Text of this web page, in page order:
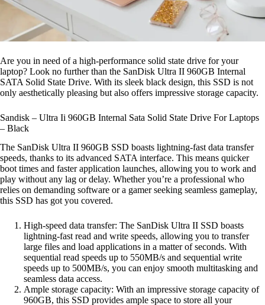
Are you in need of a high-performance solid state drive for your
laptop? Look no further than the SanDisk Ultra II 960GB Internal
SATA Solid State Drive. With its sleek black design, this SSD is not
only aesthetically pleasing but also offers impressive storage capacity.
Sandisk – Ultra Ii 960GB Internal Sata Solid State Drive For Laptops
– Black
The SanDisk Ultra II 960GB SSD boasts lightning-fast data transfer
speeds, thanks to its advanced SATA interface. This means quicker
boot times and faster application launches, allowing you to work and
play without any lag or delay. Whether you’re a professional who
relies on demanding software or a gamer seeking seamless gameplay,
this SSD has got you covered.
High-speed data transfer: The SanDisk Ultra II SSD boasts
lightning-fast read and write speeds, allowing you to transfer
large files and load applications in a matter of seconds. With
sequential read speeds up to 550MB/s and sequential write
speeds up to 500MB/s, you can enjoy smooth multitasking and
seamless data access.
Ample storage capacity: With an impressive storage capacity of
960GB, this SSD provides ample space to store all your